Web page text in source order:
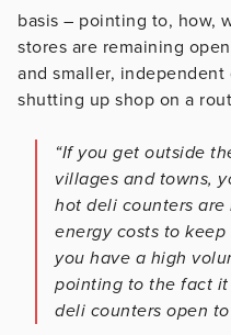
basis – pointing to, how,
stores are remaining
and smaller,
shutting up shop on a
“If you get outside
villages and towns,
hot deli counters
energy costs to
you have a high
pointing to the fact it
deli counters open